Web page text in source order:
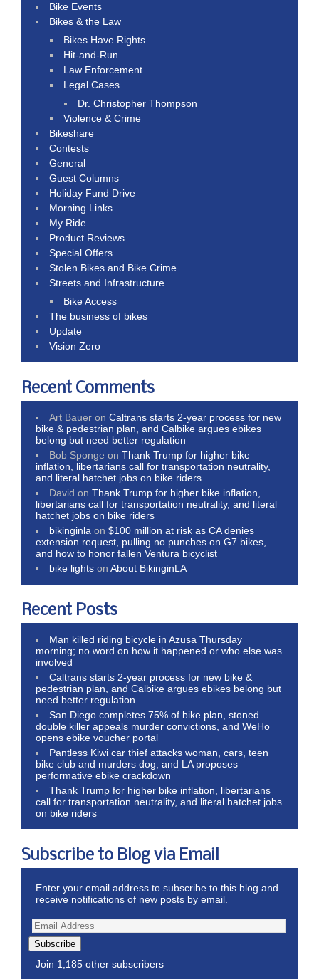
Bike Events
Bikes & the Law
Bikes Have Rights
Hit-and-Run
Law Enforcement
Legal Cases
Dr. Christopher Thompson
Violence & Crime
Bikeshare
Contests
General
Guest Columns
Holiday Fund Drive
Morning Links
My Ride
Product Reviews
Special Offers
Stolen Bikes and Bike Crime
Streets and Infrastructure
Bike Access
The business of bikes
Update
Vision Zero
Recent Comments
Art Bauer onCaltrans starts 2-year process for new
bike & pedestrian plan, and Calbike argues ebikes
belong but need better regulation
Bob Sponge onThank Trump for higher bike
inflation, libertarians call for transportation neutrality,
and literal hatchet jobs on bike riders
David onThank Trump for higher bike inflation,
libertarians call for transportation neutrality, and literal
hatchet jobs on bike riders
bikinginla on$100 million at risk as CA denies
extension request, pulling no punches on G7 bikes,
and how to honor fallen Ventura bicyclist
bike lights onAbout BikinginLA
Recent Posts
Man killed riding bicycle in Azusa Thursday
morning; no word on how it happened or who else was
involved
Caltrans starts 2-year process for new bike &
pedestrian plan, and Calbike argues ebikes belong but
need better regulation
San Diego completes 75% of bike plan, stoned
double killer appeals murder convictions, and WeHo
opens ebike voucher portal
Pantless Kiwi car thief attacks woman, cars, teen
bike club and murders dog; and LA proposes
performative ebike crackdown
Thank Trump for higher bike inflation, libertarians
call for transportation neutrality, and literal hatchet jobs
on bike riders
Subscribe to Blog via Email
Enter your email address to subscribe to this blog and
receive notifications of new posts by email.
Subscribe
Join 1,185 other subscribers